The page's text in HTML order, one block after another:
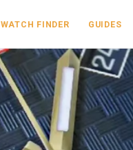
WATCH FINDER GUIDES